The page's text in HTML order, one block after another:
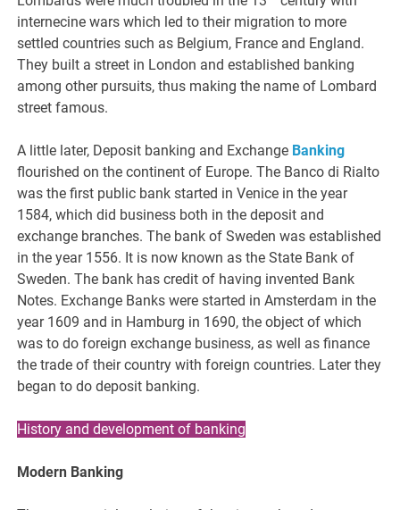
internecine wars which led to their migration to more
settled countries such as Belgium, France and England.
They built a street in London and established banking
among other pursuits, thus making the name of Lombard
street famous.
A little later, Deposit banking and Exchange Banking
flourished on the continent of Europe. The Banco di Rialto
was the first public bank started in Venice in the year
1584, which did business both in the deposit and
exchange branches. The bank of Sweden was established
in the year 1556. It is now known as the State Bank of
Sweden. The bank has credit of having invented Bank
Notes. Exchange Banks were started in Amsterdam in the
year 1609 and in Hamburg in 1690, the object of which
was to do foreign exchange business, as well as finance
the trade of their country with foreign countries. Later they
began to do deposit banking.
History and development of banking
Modern Banking